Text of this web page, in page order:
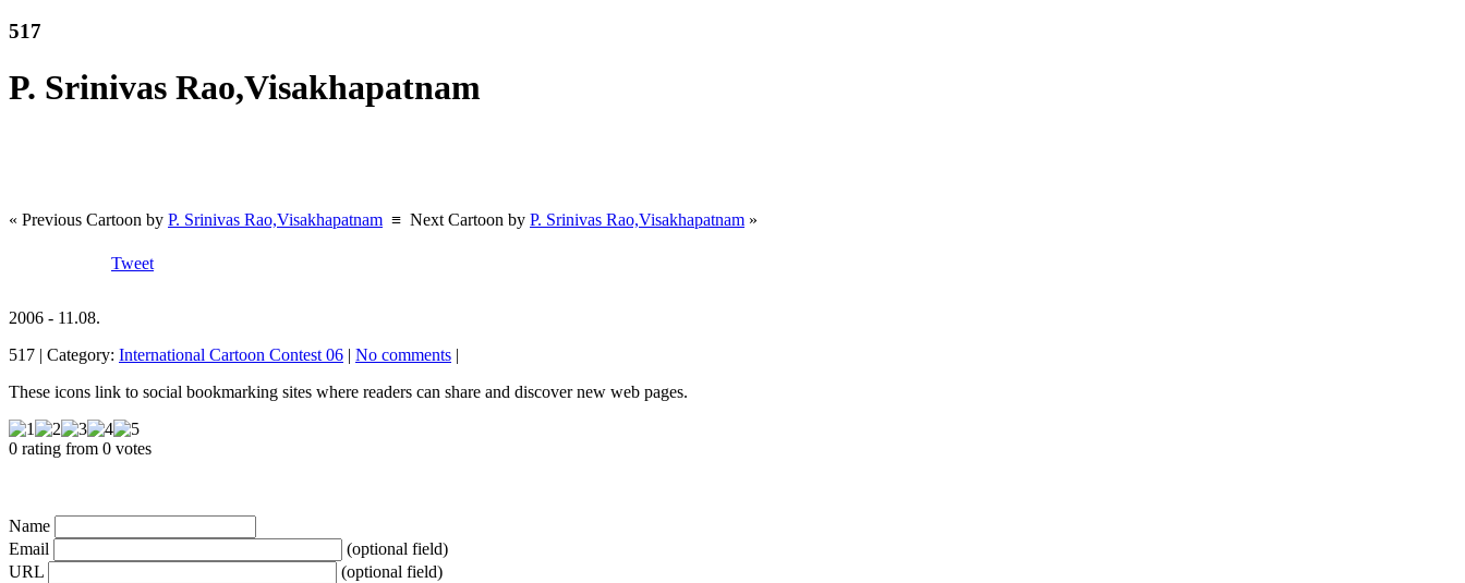
517
P. Srinivas Rao,Visakhapatnam
« Previous Cartoon by P. Srinivas Rao,Visakhapatnam ≡ Next Cartoon by P. Srinivas Rao,Visakhapatnam »
Tweet
2006 - 11.08.
517 | Category: International Cartoon Contest 06 | No comments |
These icons link to social bookmarking sites where readers can share and discover new web pages.
0 rating from 0 votes
Name
Email
(optional field)
URL
(optional field)